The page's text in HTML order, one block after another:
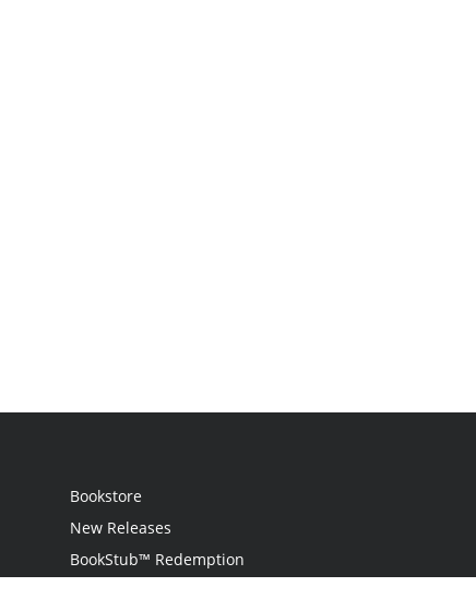
Bookstore
New Releases
BookStub™ Redemption